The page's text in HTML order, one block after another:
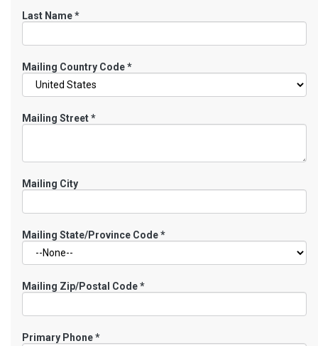
Last Name*
Mailing Country Code*
Mailing Street*
Mailing City
Mailing State/Province Code*
Mailing Zip/Postal Code*
Primary Phone*